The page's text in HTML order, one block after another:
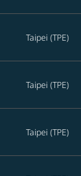
Taipei (TPE)
Taipei (TPE)
Taipei (TPE)